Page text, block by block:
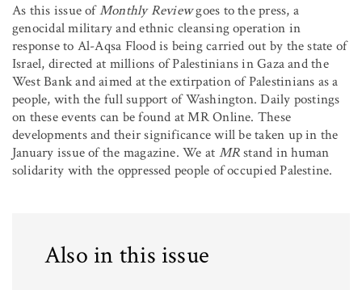
As this issue ofMonthly Reviewgoes to the press, a
genocidal military and ethnic cleansing operation in
response to Al-Aqsa Flood is being carried out by the state of
Israel, directed at millions of Palestinians in Gaza and the
West Bank and aimed at the extirpation of Palestinians as a
people, with the full support of Washington. Daily postings
on these events can be found at MR Online. These
developments and their significance will be taken up in the
January issue of the magazine. We at MRstand in human
solidarity with the oppressed people of occupied Palestine.
Also in this issue